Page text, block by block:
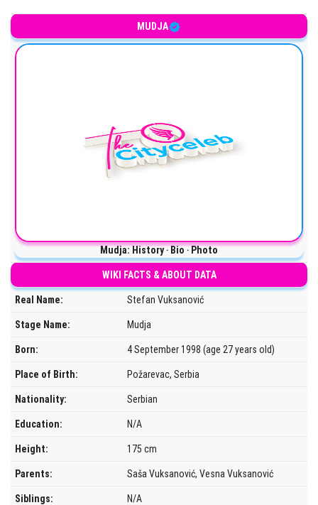
MUDJA
Mudja: History ‧ Bio ‧ Photo
WIKI FACTS & ABOUT DATA
Real Name: Stefan Vuksanović
Stage Name: Mudja
Born: 4 September 1998 (age 27 years old)
Place of Birth: Požarevac, Serbia
Nationality: Serbian
Education: N/A
Height: 175 cm
Parents: Saša Vuksanović, Vesna Vuksanović
Siblings: N/A